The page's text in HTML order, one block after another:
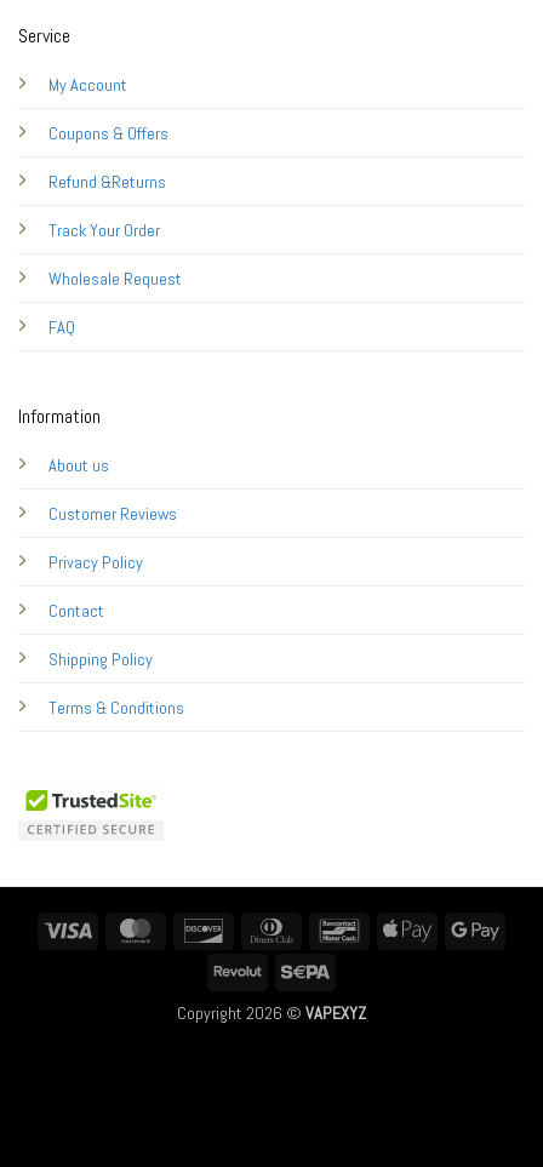
Service
My Account
Coupons & Offers
Refund &Returns
Track Your Order
Wholesale Request
FAQ
Information
About us
Customer Reviews
Privacy Policy
Contact
Shipping Policy
Terms & Conditions
MasterCard Discover
Dinners
BancontactApple
Revolut
Copyright 2026 © VAPEXYZ